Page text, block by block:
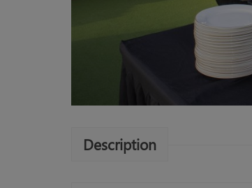
Description